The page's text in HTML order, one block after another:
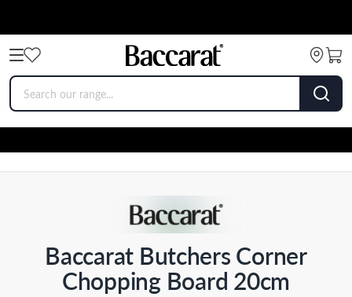
Baccarat Butchers Corner
Chopping Board 20cm